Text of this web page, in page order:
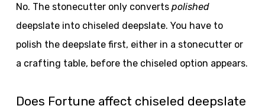
No. The stonecutter only converts polished
deepslate into chiseled deepslate. You have to
polish the deepslate first, either in a stonecutter or
a crafting table, before the chiseled option appears.
Does Fortune affect chiseled deepslate